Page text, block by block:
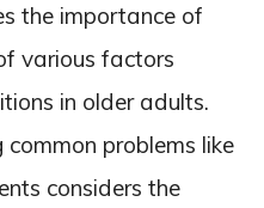
the importance of
various factors
in older adults.
problems like
considers the